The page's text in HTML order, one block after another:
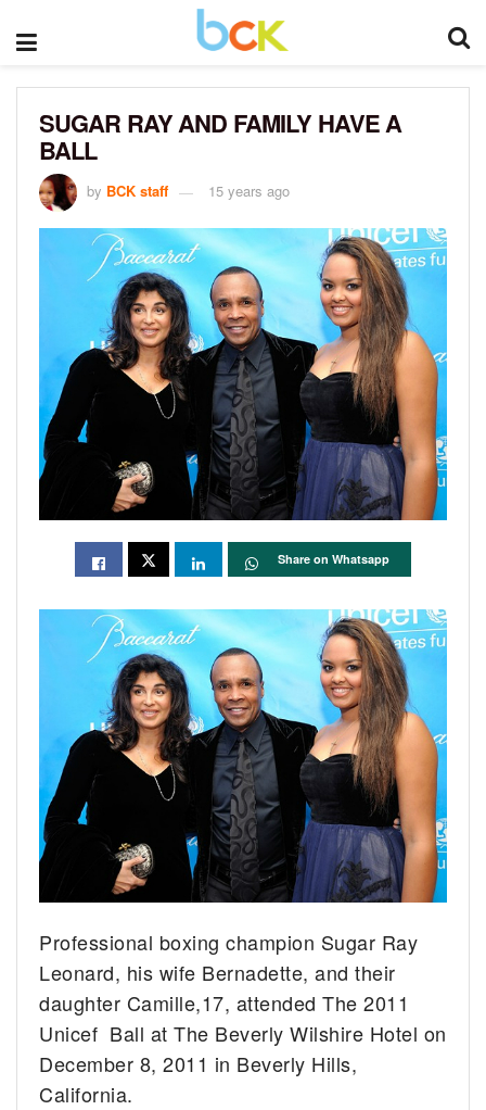
SUGAR RAY AND FAMILY HAVE A
BALL
by BCK staff 15 years ago
Share on Whatsapp
Professional boxing champion Sugar Ray
Leonard, his wife Bernadette, and their
daughter Camille,17, attended The 2011
Unicef Ball at The Beverly Wilshire Hotel on
December 8, 2011 in Beverly Hills,
California.